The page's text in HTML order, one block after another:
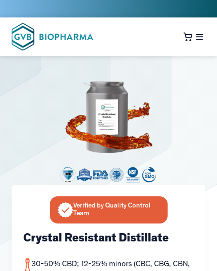
Verified by Quality Control
Team
Crystal Resistant Distillate
30-50% CBD; 12-25% minors (CBC, CBG, CBN,